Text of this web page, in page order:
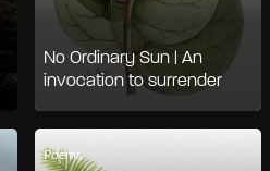
No Ordinary Sun | An
invocation to surrender
Poems